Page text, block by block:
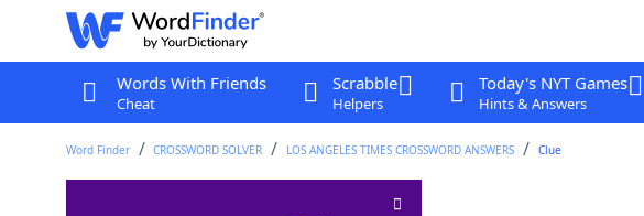
Words With Friends
Cheat
Scrabble
Helpers
Today's NYT Games
Hints & Answers
Word Finder CROSSWORD SOLVER LOS ANGELES TIMES CROSSWORD ANSWERS Clue